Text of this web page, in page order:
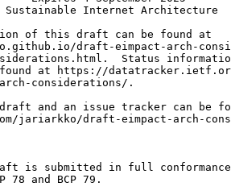
Internet Architecture
of this draft can be found at
draft-eimpact-arch-
Status
at https://
considerations/.
and an issue tracker can be
jariarkko/draft-eimpact-arch-
is submitted in full
78 and BCP 79.